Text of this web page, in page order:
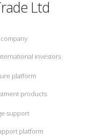
Ltd
investors
platform
products
support
platform